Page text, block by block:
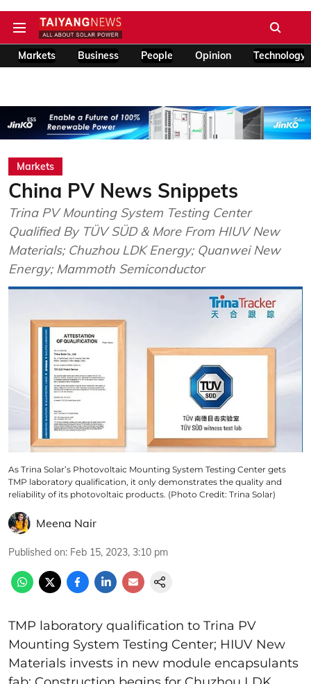
Markets Business People Opinion Technology
Markets
China PV News Snippets
Trina PV Mounting System Testing Center
Qualified By TÜV SÜD & More From HIUV New
Materials; Chuzhou LDK Energy; Quanwei New
Energy; Mammoth Semiconductor
As Trina Solar’s Photovoltaic Mounting System Testing Center gets
TMP laboratory qualification, it only demonstrates the quality and
reliability of its photovoltaic products. (Photo Credit: Trina Solar)
Meena Nair
Published on: Feb 15, 2023, 3:10 pm
TMP laboratory qualification to Trina PV
Mounting System Testing Center; HIUV New
Materials invests in new module encapsulants